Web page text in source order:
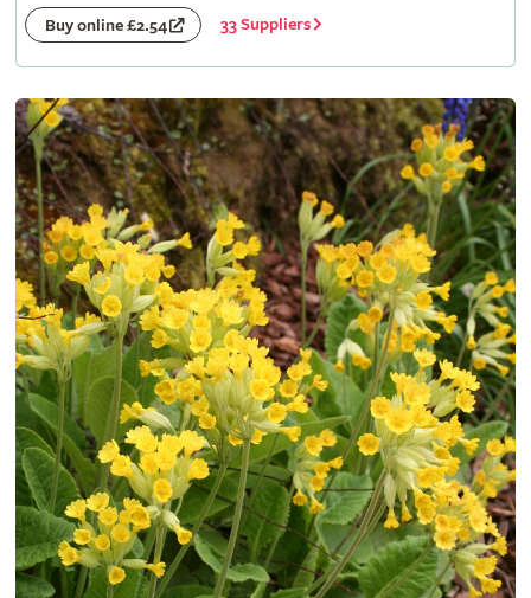
Buy online £2.54 33 Suppliers